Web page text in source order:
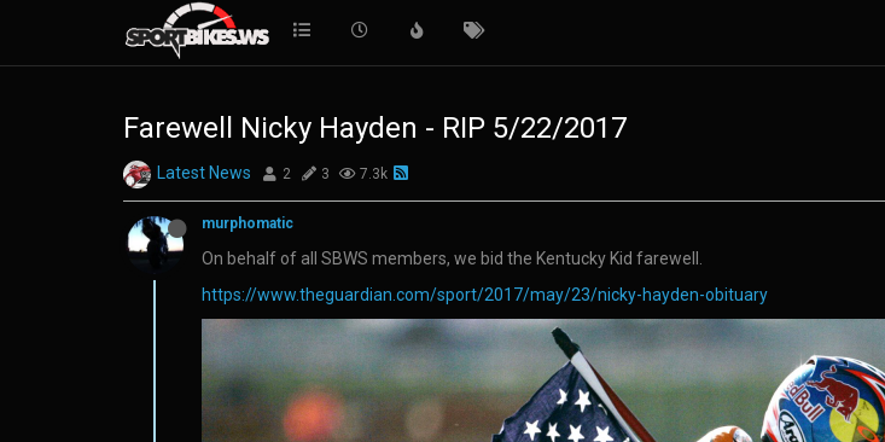
Farewell Nicky Hayden - RIP 5/22/2017
Latest News 2 3 7.3k
murphomatic
On behalf of all SBWS members, we bid the Kentucky Kid farewell.
https://www.theguardian.com/sport/2017/may/23/nicky-hayden-obituary